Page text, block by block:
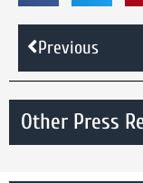
Previous
Other Press